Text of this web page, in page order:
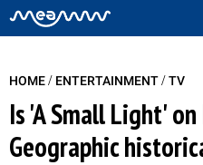
HOME/ ENTERTAINMENT/TV
Is 'A Small Light'
Geographic